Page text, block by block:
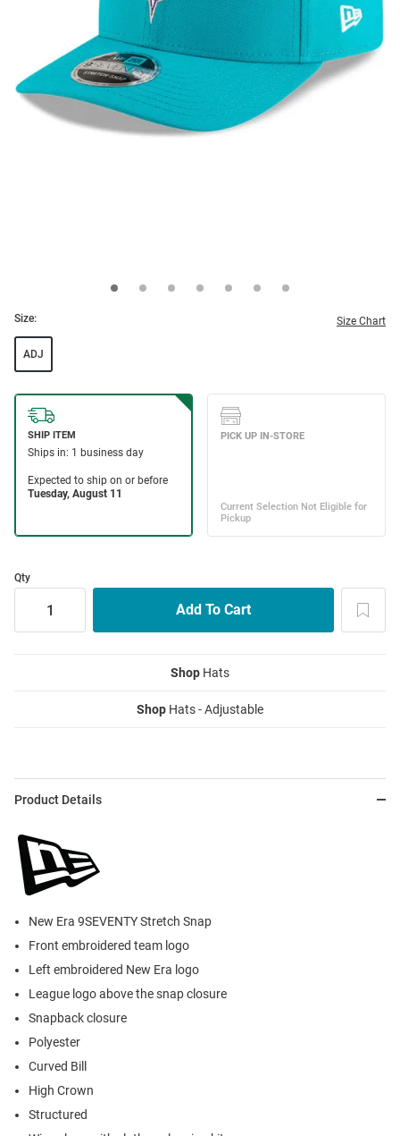
Size: Size Chart
ADJ
Qty
Shop Hats
Shop Hats - Adjustable
Product Details
New Era 9SEVENTY Stretch Snap
Front embroidered team logo
Left embroidered New Era logo
League logo above the snap closure
Snapback closure
Polyester
Curved Bill
High Crown
Structured